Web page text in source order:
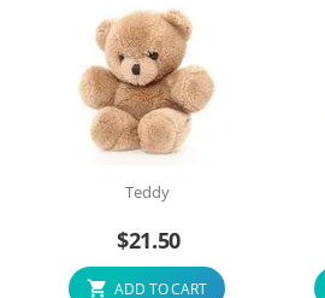
Teddy
$21.50
ADD TO CART